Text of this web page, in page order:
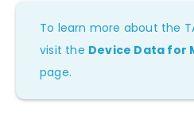
To learn more about the
visit the Device Data for
page.